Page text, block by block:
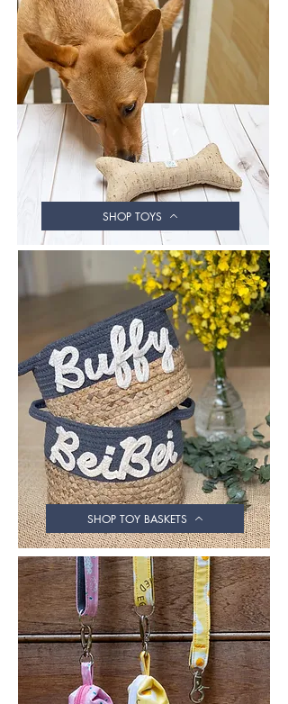
SHOP TOYS
SHOP TOY BASKETS